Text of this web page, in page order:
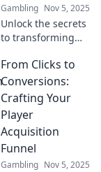
Gambling Nov 5, 2025
Unlock the secrets
to transforming
devoted fans with
irresistible player
acquisition
funnels that drive
engagement and
loyalty!
From Clicks to
Conversions:
Crafting Your
Player
Acquisition
Funnel
Gambling Nov 5, 2025